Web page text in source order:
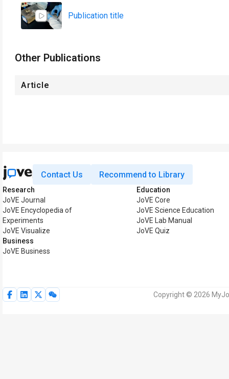
Publication title
Other Publications
Article
Contact Us Recommend to Library
Research
JoVE Journal
JoVE Encyclopedia of
Experiments
JoVE Visualize
Business
JoVE Business
Education
JoVE Core
JoVE Science Education
JoVE Lab Manual
JoVE Quiz
Copyright © 2026